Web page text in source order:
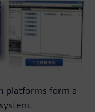
platforms form a